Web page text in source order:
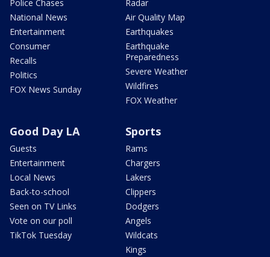
Police Chases
National News
Entertainment
Consumer
Recalls
Politics
FOX News Sunday
Radar
Air Quality Map
Earthquakes
Earthquake
Preparedness
Severe Weather
Wildfires
FOX Weather
Good Day LA
Guests
Entertainment
Local News
Back-to-school
Seen on TV Links
Vote on our poll
TikTok Tuesday
Sports
Rams
Chargers
Lakers
Clippers
Dodgers
Angels
Wildcats
Kings